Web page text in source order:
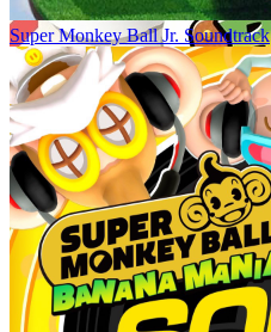
Super Monkey Ball Jr. Soundtrack